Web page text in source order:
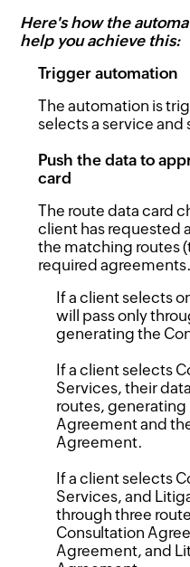
Here's how the
help you achieve this:
Trigger automation
The automation is
selects a service
Push the data to
card
The route data card
client has requested
the matching routes
required agreements.
If a client selects
will pass only
generating the
If a client selects
Services, their
routes,
Agreement and
Agreement.
If a client selects
Services, and
through three
Consultation
Agreement, and